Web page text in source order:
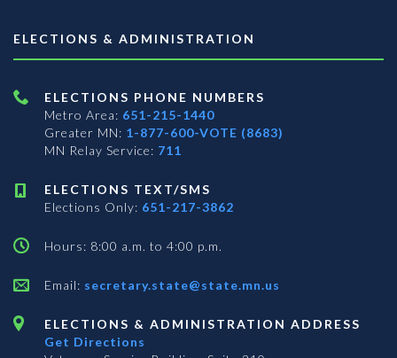
ELECTIONS & ADMINISTRATION
ELECTIONS PHONE NUMBERS
Metro Area: 651-215-1440
Greater MN: 1-877-600-VOTE (8683)
MN Relay Service: 711
ELECTIONS TEXT/SMS
Elections Only: 651-217-3862
Hours: 8:00 a.m. to 4:00 p.m.
Email: secretary.state@state.mn.us
ELECTIONS & ADMINISTRATION ADDRESS
Get Directions